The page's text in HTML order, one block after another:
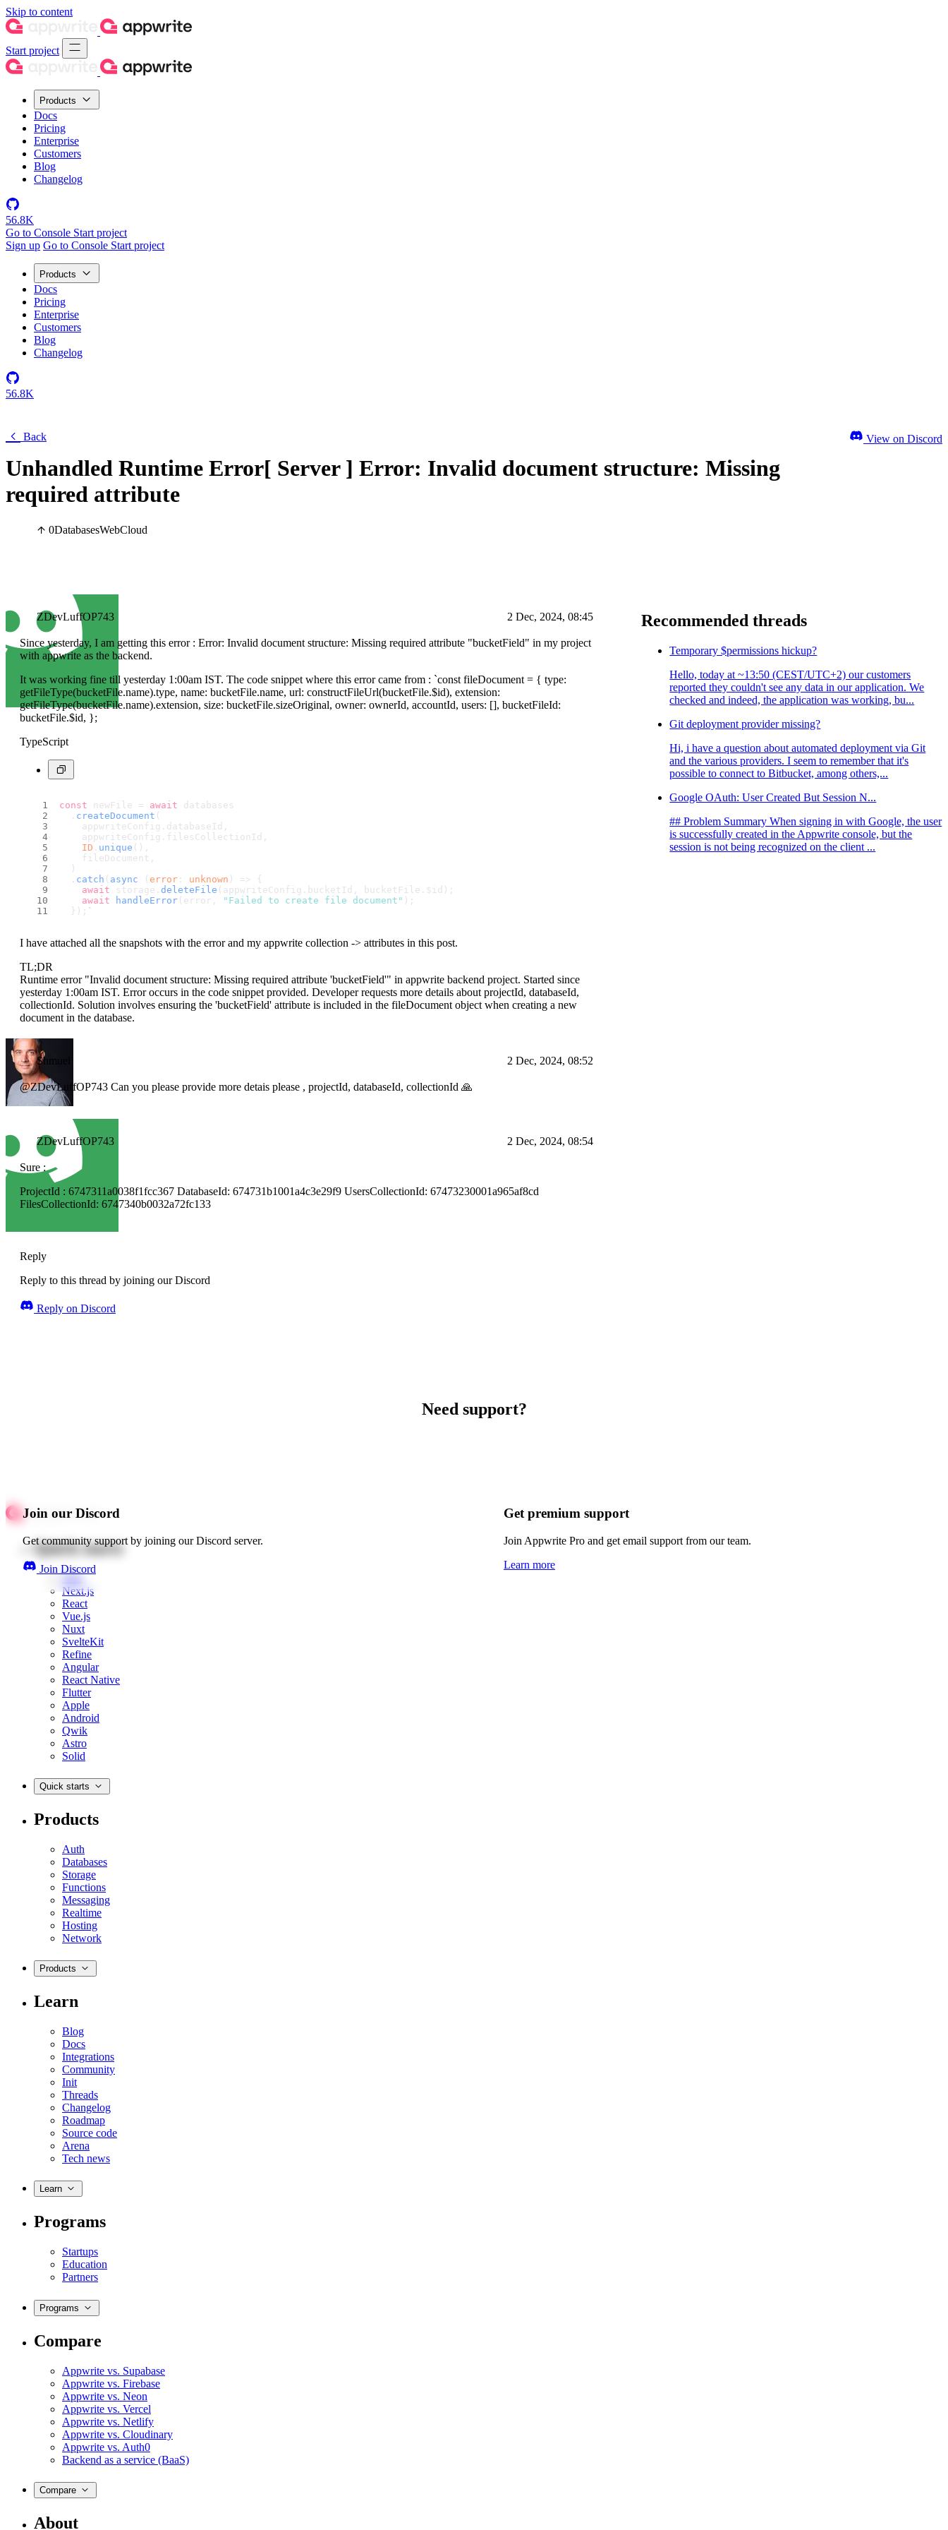
Skip to content
Start project
Products
Docs
Pricing
Enterprise
Customers
Blog
Changelog
56.8K
Go to Console Start project
Sign up Go to Console Start project
Products
Docs
Pricing
Enterprise
Customers
Blog
Changelog
56.8K
Back
Unhandled Runtime Error[ Server ] Error: Invalid document structure: Missing
required attribute
0DatabasesWebCloud
View on Discord
ZDevLuffOP743 2 Dec, 2024, 08:45
Since yesterday, I am getting this error : Error: Invalid document structure: Missing required attribute "bucketField" in my project
with appwrite as the backend.
It was working fine till yesterday 1:00am IST. The code snippet where this error came from : `const fileDocument = { type:
getFileType(bucketFile.name).type, name: bucketFile.name, url: constructFileUrl(bucketFile.$id), extension:
getFileType(bucketFile.name).extension, size: bucketFile.sizeOriginal, owner: ownerId, accountId, users: [], bucketFileId:
bucketFile.$id, };
TypeScript
const newFile = await databases
  .
createDocument (
    appwriteConfig.
databaseId
    appwriteConfig.
filesCollectionId
ID . unique (),
    fileDocument,
  )
  .
catch ( async ( error : unknown ) => {
await storage. deleteFile (appwriteConfig. bucketId , bucketFile. $id );
await
handleError (error, "Failed to create file document" );
  });
`
I have attached all the snapshots with the error and my appwrite collection -> attributes in this post.
TL;DR
Runtime error "Invalid document structure: Missing required attribute 'bucketField'" in appwrite backend project. Started since
yesterday 1:00am IST. Error occurs in the code snippet provided. Developer requests more details about projectId, databaseId,
collectionId. Solution involves ensuring the 'bucketField' attribute is included in the fileDocument object when creating a new
document in the database.
Shmuel 2 Dec, 2024, 08:52
@ZDevLuffOP743 Can you please provide more detais please , projectId, databaseId, collectionId 🙏
ZDevLuffOP743 2 Dec, 2024, 08:54
Sure :
ProjectId : 6747311a0038f1fcc367 DatabaseId: 674731b1001a4c3e29f9 UsersCollectionId: 67473230001a965af8cd
FilesCollectionId: 6747340b0032a72fc133
Reply
Reply to this thread by joining our Discord
Reply on Discord
Recommended threads
Temporary $permissions hickup?
Hello, today at ~13:50 (CEST/UTC+2) our customers
reported they couldn't see any data in our application. We
checked and indeed, the application was working, bu...
Git deployment provider missing?
Hi, i have a question about automated deployment via Git
and the various providers. I seem to remember that it's
possible to connect to Bitbucket, among others,...
Google OAuth: User Created But Session N...
## Problem Summary When signing in with Google, the user
is successfully created in the Appwrite console, but the
session is not being recognized on the client ...
Need support?
Join our Discord
Get community support by joining our Discord server.
Join Discord
Get premium support
Join Appwrite Pro and get email support from our team.
Learn more
Quick starts
Web
Next.js
React
Vue.js
Nuxt
SvelteKit
Refine
Angular
React Native
Flutter
Apple
Android
Qwik
Astro
Solid
Quick starts
Products
Auth
Databases
Storage
Functions
Messaging
Realtime
Hosting
Network
Products
Learn
Blog
Docs
Integrations
Community
Init
Threads
Changelog
Roadmap
Source code
Arena
Tech news
Learn
Programs
Startups
Education
Partners
Programs
Compare
Appwrite vs. Supabase
Appwrite vs. Firebase
Appwrite vs. Neon
Appwrite vs. Vercel
Appwrite vs. Netlify
Appwrite vs. Cloudinary
Appwrite vs. Auth0
Backend as a service (BaaS)
Compare
About